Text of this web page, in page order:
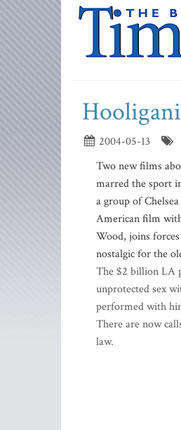
2004-05-13
Two new films
marred the sport
a group of
American film
Wood, joins
nostalgic for the
The $2 billion LA
unprotected sex
performed with
There are now
law.